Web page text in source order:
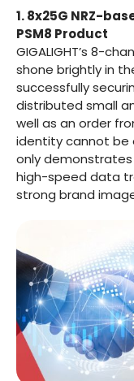
1. 8x25G NRZ-
PSM8 Product
GIGALIGHT’s 8-
shone brightly in
successfully
distributed small
well as an order
identity cannot be
only demonstrates
high-speed data
strong brand